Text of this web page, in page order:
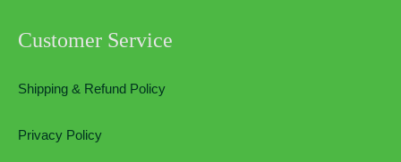
Customer Service
Shipping & Refund Policy
Privacy Policy